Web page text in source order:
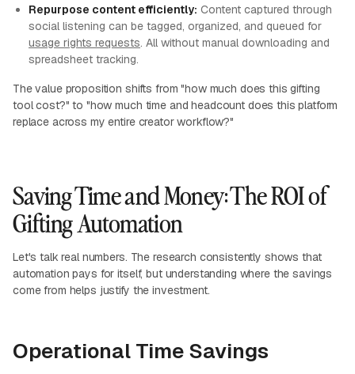
Repurpose content efficiently: Content captured through
social listening can be tagged, organized, and queued for
usage rights requests. All without manual downloading and
spreadsheet tracking.
The value proposition shifts from "how much does this gifting
tool cost?" to "how much time and headcount does this platform
replace across my entire creator workflow?"
Saving Time and Money: The ROI of
Gifting Automation
Let's talk real numbers. The research consistently shows that
automation pays for itself, but understanding where the savings
come from helps justify the investment.
Operational Time Savings